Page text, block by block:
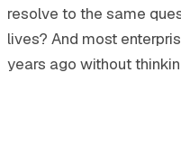
resolve to the same
lives? And most
years ago without